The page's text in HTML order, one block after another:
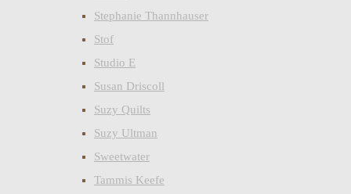
Stephanie Thannhauser
Stof
Studio E
Susan Driscoll
Suzy Quilts
Suzy Ultman
Sweetwater
Tammis Keefe